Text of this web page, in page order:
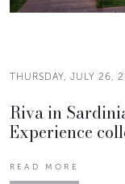
THURSDAY, JULY 26,
Riva in
Experience
READ MORE